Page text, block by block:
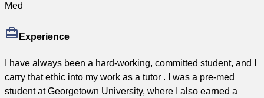
Med
Experience
I have always been a hard-working, committed student, and I
carry that ethic into my work as a tutor . I was a pre-med
student at Georgetown University, where I also earned a